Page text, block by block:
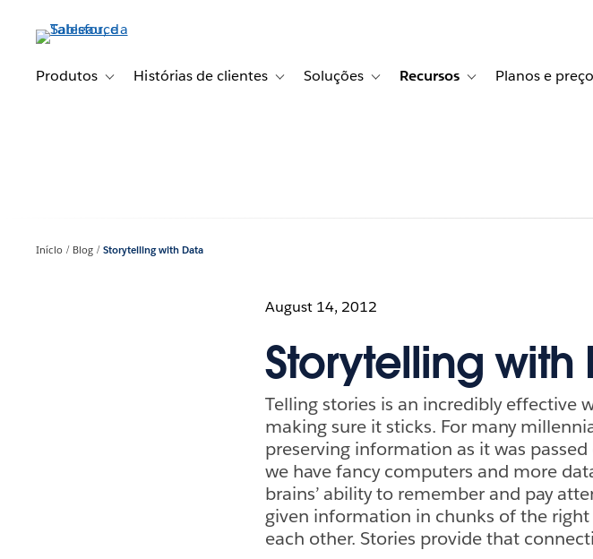
conteúdoProdutos Toggle sub-navigation for Produtos
Histórias de clientes Toggle sub-navigation for Histórias de clientes
Soluções Toggle sub-navigation for Soluções
Recursos Toggle sub-navigation
Planos e
Início Blog Storytelling with Data
August 14, 2012
Storytelling with
Telling stories is an incredibly effective
making sure it sticks. For many
preserving information as it was
we have fancy computers and more
brains’ ability to remember and pay
given information in chunks of the
each other. Stories provide that